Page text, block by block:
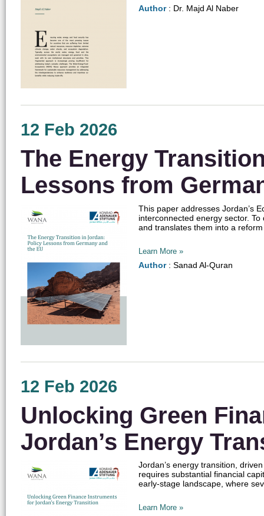
Author: Dr. Majd Al Naber
12 Feb 2026
The Energy
Lessons from
This paper addresses Jordan’s
interconnected energy sector.
and translates them into a
Learn More »
Author: Sanad Al-Quran
12 Feb 2026
Unlocking Green
Jordan’s Energy
Jordan’s energy transition,
requires substantial financial
early-stage landscape, where
Learn More »